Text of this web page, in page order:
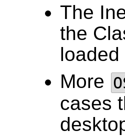
The
the
loaded
More
cases